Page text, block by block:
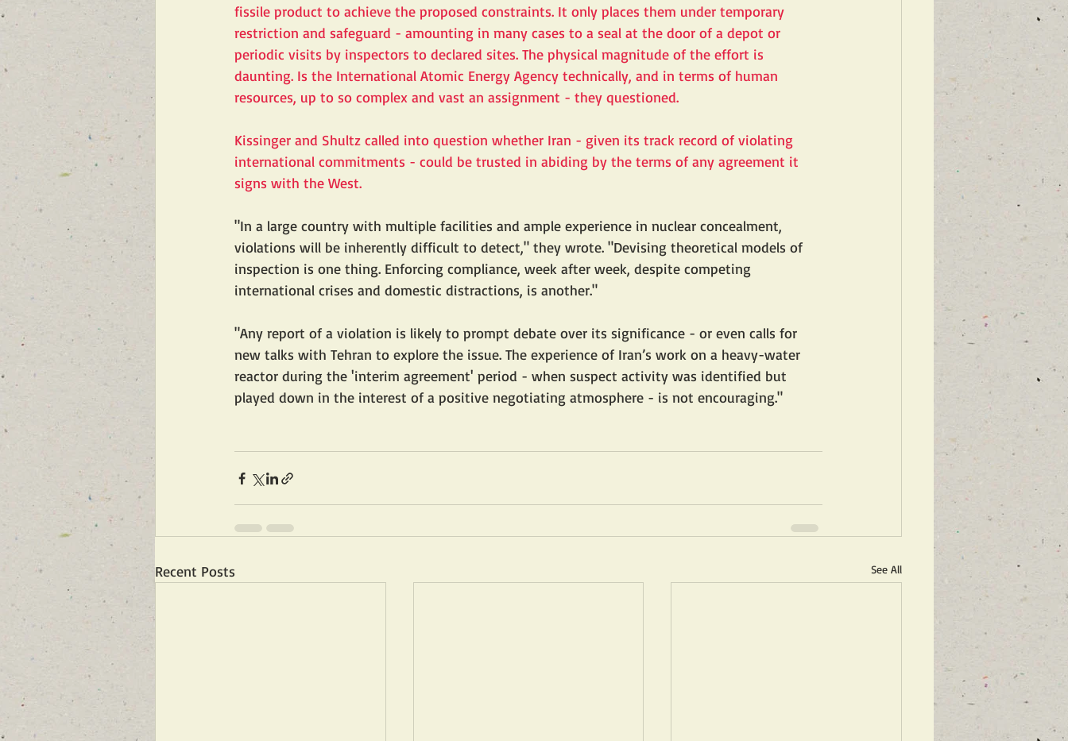
fissile product to achieve the proposed constraints. It only places them under temporary
restriction and safeguard - amounting in many cases to a seal at the door of a depot or
periodic visits by inspectors to declared sites. The physical magnitude of the effort is
daunting. Is the International Atomic Energy Agency technically, and in terms of human
resources, up to so complex and vast an assignment - they questioned.
Kissinger and Shultz called into question whether Iran - given its track record of violating
international commitments - could be trusted in abiding by the terms of any agreement it
signs with the West.
"In a large country with multiple facilities and ample experience in nuclear concealment,
violations will be inherently difficult to detect," they wrote. "Devising theoretical models of
inspection is one thing. Enforcing compliance, week after week, despite competing
international crises and domestic distractions, is another."
"Any report of a violation is likely to prompt debate over its significance - or even calls for
new talks with Tehran to explore the issue. The experience of Iran’s work on a heavy-water
reactor during the 'interim agreement' period - when suspect activity was identified but
played down in the interest of a positive negotiating atmosphere - is not encouraging."
Recent Posts See All